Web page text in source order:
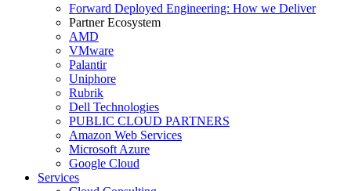
Forward Deployed Engineering: How we Deliver
Partner Ecosystem
AMD
VMware
Palantir
Uniphore
Rubrik
Dell Technologies
PUBLIC CLOUD PARTNERS
Amazon Web Services
Microsoft Azure
Google Cloud
Services